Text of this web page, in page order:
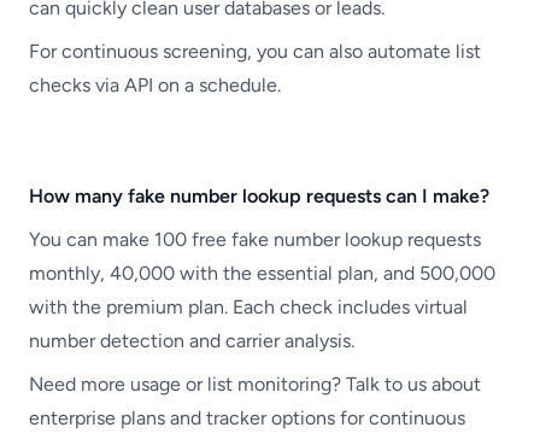
can quickly clean user databases or leads.
For continuous screening, you can also automate list
checks via API on a schedule.
How many fake number lookup requests can I make?
You can make 100 free fake number lookup requests
monthly, 40,000 with the essential plan, and 500,000
with the premium plan. Each check includes virtual
number detection and carrier analysis.
Need more usage or list monitoring? Talk to us about
enterprise plans and tracker options for continuous